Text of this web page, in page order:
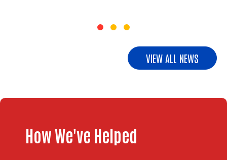
VIEW ALL NEWS
How We've Helped